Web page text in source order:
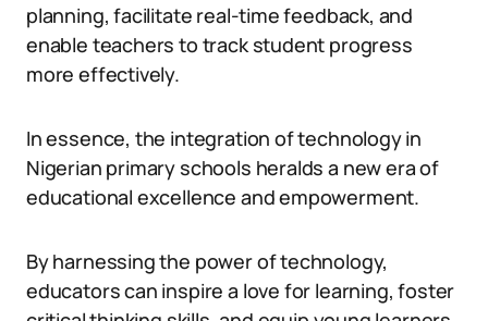
planning, facilitate real-time feedback, and
enable teachers to track student progress
more effectively.
In essence, the integration of technology in
Nigerian primary schools heralds a new era of
educational excellence and empowerment.
By harnessing the power of technology,
educators can inspire a love for learning, foster